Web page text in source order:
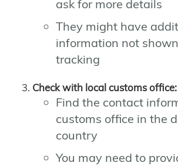
ask for more details
They might have
information not
tracking
Check with local customs office:
Find the contact
customs office in the
country
You may need to